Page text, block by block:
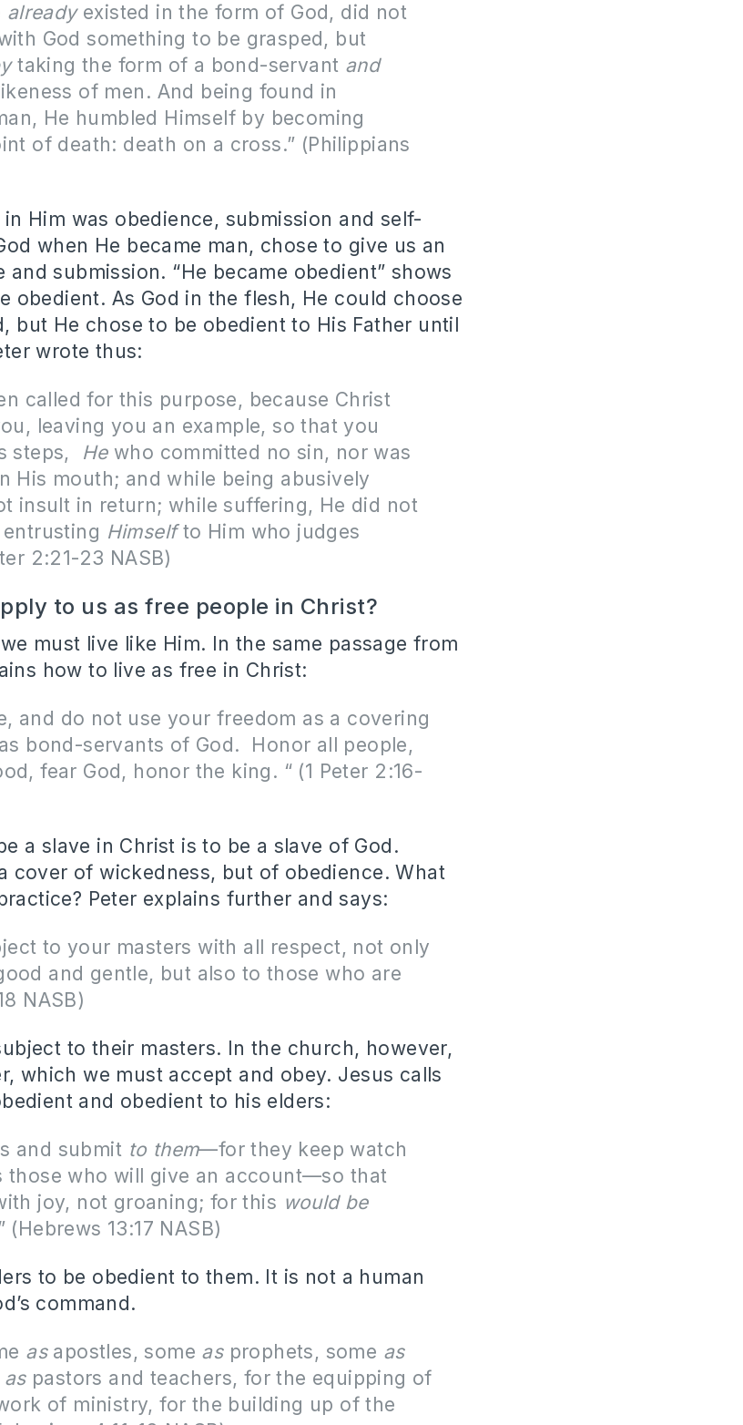
alreadyexisted in the form of God, did not
God something to be grasped, but
taking the form of a bond-servant and
of men. And being found in
He humbled Himself by becoming
of death: death on a cross.” (Philippians
Him was obedience, submission and self-
when He became man, chose to give us an
and submission. “He became obedient” shows
obedient. As God in the flesh, He could choose
but He chose to be obedient to His Father until
wrote thus:
called for this purpose, because Christ
leaving you an example, so that you
steps,
Hewho committed no sin, nor was
His mouth; and while being abusively
insult in return; while suffering, He did not
Himselfto Him who judges
2:21-23 NASB)
to us as free people in Christ?
must live like Him. In the same passage from
how to live as free in Christ:
and do not use your freedom as a covering
bond-servants of God.
Honor all people,
fear God, honor the king. “ (1 Peter 2:16-
a slave in Christ is to be a slave of God.
cover of wickedness, but of obedience. What
Peter explains further and says:
to your masters with all respect, not only
and gentle, but also to those who are
NASB)
to their masters. In the church, however,
which we must accept and obey. Jesus calls
and obedient to his elders:
and submit to them—for they keep watch
those who will give an account—so that
joy, not groaning; for this would be
13:17 NASB)
to be obedient to them. It is not a human
command.
asapostles, some asprophets, some as
aspastors and teachers, for the equipping of
of ministry, for the building up of the